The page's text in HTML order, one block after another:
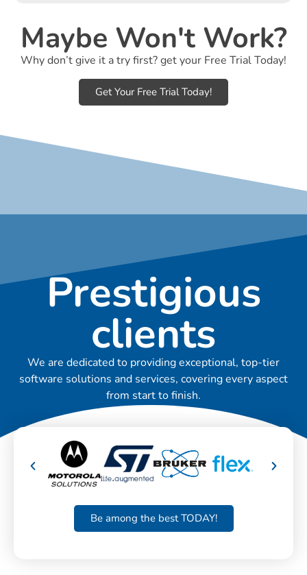
Maybe Won't Work?
Why don’t give it a try first? get your Free Trial Today!
Get Your Free Trial Today!
Prestigious
clients
We are dedicated to providing exceptional, top-tier
software solutions and services, covering every aspect
from start to finish.
Be among the best TODAY!